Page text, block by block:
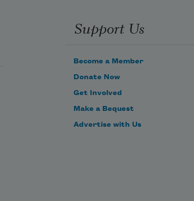
Support Us
Become a Member
Donate Now
Get Involved
Make a Bequest
Advertise with Us